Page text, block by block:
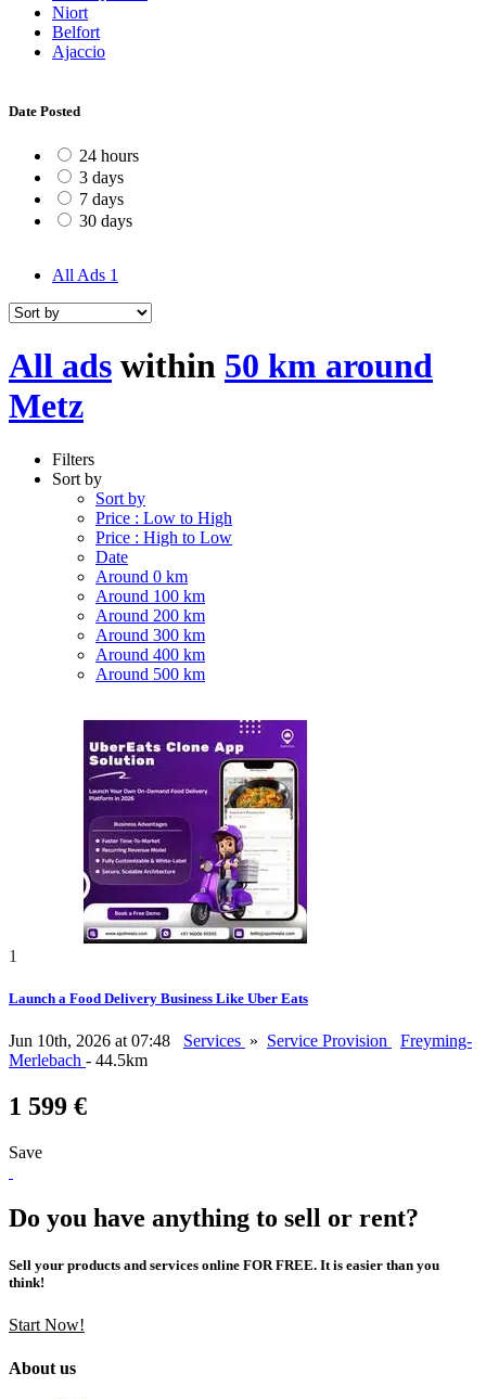
Niort
Belfort
Ajaccio
Date Posted
24 hours
3 days
7 days
30 days
All Ads 1
All ads within 50 km around
Metz
Filters
Sort by
Sort by
Price : Low to High
Price : High to Low
Date
Around 0 km
Around 100 km
Around 200 km
Around 300 km
Around 400 km
Around 500 km
1
Launch a Food Delivery Business Like Uber Eats
Jun 10th, 2026 at 07:48 Services » Service Provision
Freyming-
Merlebach - 44.5km
1 599 €
Save
Do you have anything to sell or rent?
Sell your products and services online FOR FREE. It is easier than you
think!
Start Now!
About us